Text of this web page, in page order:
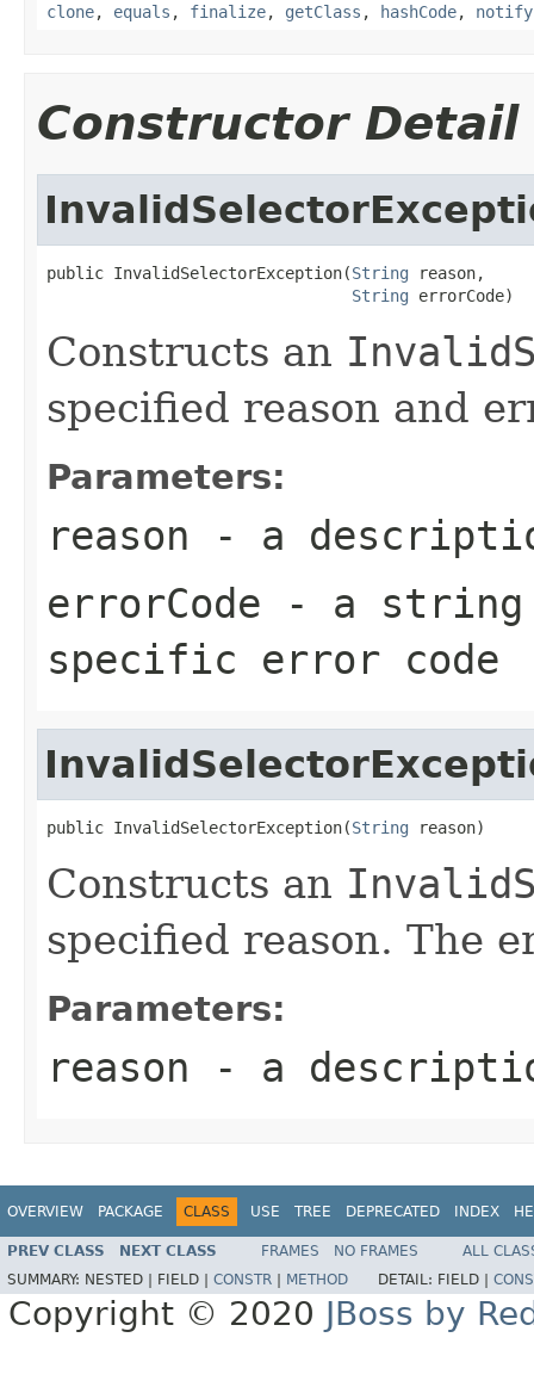
clone, equals , finalize, getClass , hashCode, notify
Constructor Detail
public InvalidSelectorException(String reason,
String errorCode)
Constructs an
specified reason and
Parameters:
reason - a
errorCode - a string
specific error code
public InvalidSelectorException(String reason)
Constructs an
specified reason. The
Parameters:
reason - a
OVERVIEW PACKAGE CLASS USE TREE DEPRECATED INDEX
PREV CLASS NEXT CLASS FRAMES NO FRAMES
ALL
SUMMARY: NESTED | FIELD | CONSTR METHOD DETAIL: FIELD |
Copyright © 2020 JBoss by